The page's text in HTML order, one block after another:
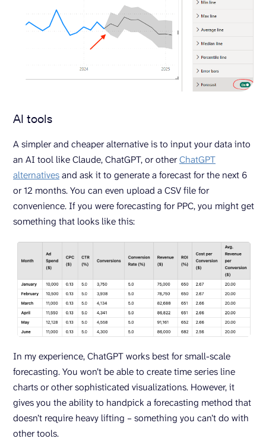
AI tools
A simpler and cheaper alternative is to input your data into
an AI tool like Claude, ChatGPT, or otherChatGPT
alternativesand ask it to generate a forecast for the next 6
or 12 months. You can even upload a CSV file for
convenience. If you were forecasting for PPC, you might get
something that looks like this:
In my experience, ChatGPT works best for small-scale
forecasting. You won’t be able to create time series line
charts or other sophisticated visualizations. However, it
gives you the ability to handpick a forecasting method that
doesn’t require heavy lifting – something you can’t do with
other tools.